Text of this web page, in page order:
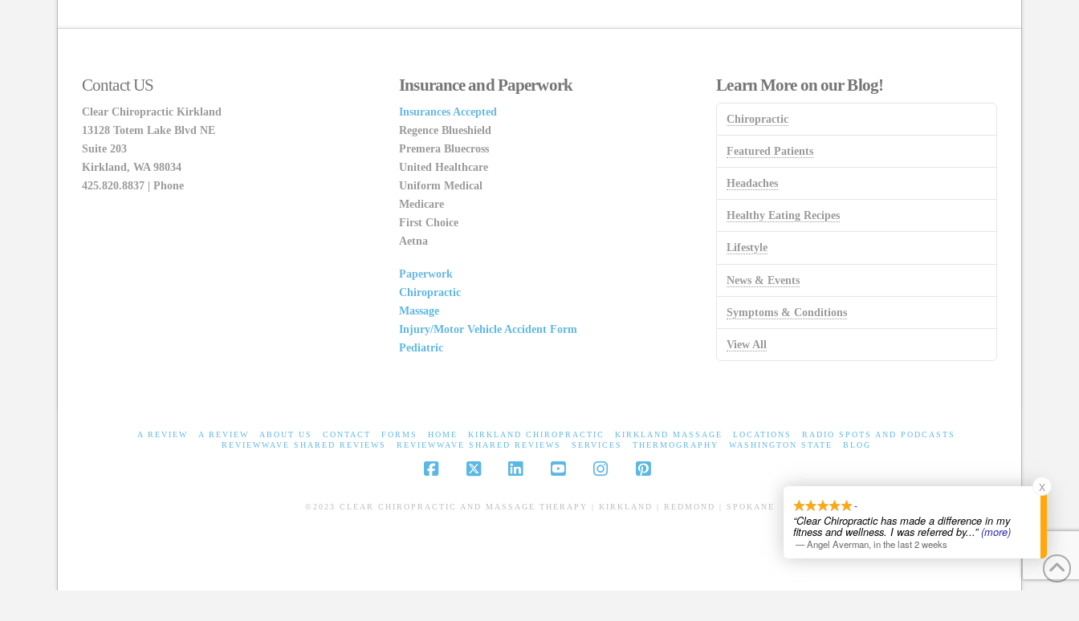
Contact US
Clear Chiropractic Kirkland
13128 Totem Lake Blvd NE
Suite 203
Kirkland, WA 98034
425.820.8837 | Phone
Insurance and Paperwork
Insurances Accepted
Regence Blueshield
Premera Bluecross
United Healthcare
Uniform Medical
Medicare
First Choice
Aetna
Paperwork
Chiropractic
Massage
Injury/Motor Vehicle Accident Form
Pediatric
Learn More on our Blog!
Chiropractic
Featured Patients
Headaches
Healthy Eating Recipes
Lifestyle
News & Events
Symptoms & Conditions
View All
A REVIEW A REVIEW ABOUT US CONTACT FORMS HOME KIRKLAND CHIROPRACTIC KIRKLAND MASSAGE LOCATIONS
RADIO SPOTS AND PODCASTS
REVIEWWAVE SHARED REVIEWS
REVIEWWAVE SHARED REVIEWS SERVICES THERMOGRAPHY WASHINGTON STATE BLOG
©2023 CLEAR CHIROPRACTIC AND MASSAGE THERAPY | KIRKLAND | REDMOND | SPOKANE -
“Clear Chiropractic has made a difference in my
fitness and wellness. I was referred by...”(more)
—Angel Averman, in the last 2 weeks
X